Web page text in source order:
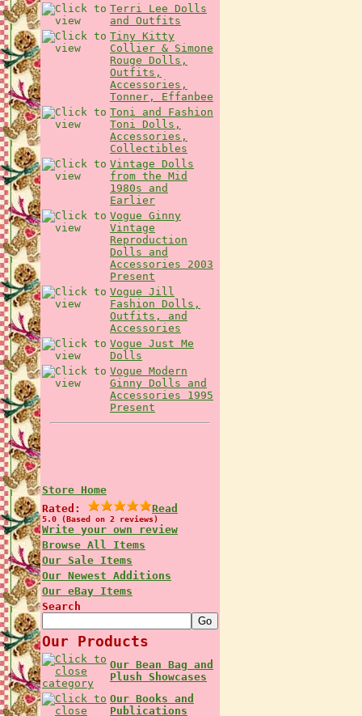
Terri Lee Dolls
and Outfits
Tiny Kitty
Collier & Simone
Rouge Dolls,
Outfits,
Accessories,
Tonner, Effanbee
Toni and Fashion
Toni Dolls,
Accessories,
Collectibles
Vintage Dolls
from the Mid
1980s and
Earlier
Vogue Ginny
Vintage
Reproduction
Dolls and
Accessories 2003
Present
Vogue Jill
Fashion Dolls,
Outfits, and
Accessories
Vogue Just Me
Dolls
Vogue Modern
Ginny Dolls and
Accessories 1995
Present
Store Home
Rated:
Read
5.0 (Based on 2 reviews)
Write your own review
Browse All Items
Our Sale Items
Our Newest Additions
Our eBay Items
Search
Our Products
Our Bean Bag and
Plush Showcases
Our Books and
Publications